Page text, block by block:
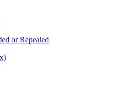
or Repealed